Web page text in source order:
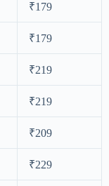
₹179
₹179
₹219
₹219
₹209
₹229